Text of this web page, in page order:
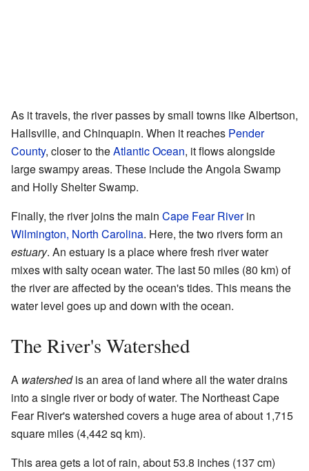
As it travels, the river passes by small towns like Albertson,
Hallsville, and Chinquapin. When it reaches Pender
County, closer to theAtlantic Ocean, it flows alongside
large swampy areas. These include the Angola Swamp
and Holly Shelter Swamp.
Finally, the river joins the main Cape Fear Riverin
Wilmington, North Carolina. Here, the two rivers form an
estuary. An estuary is a place where fresh river water
mixes with salty ocean water. The last 50 miles (80 km) of
the river are affected by the ocean's tides. This means the
water level goes up and down with the ocean.
The River's Watershed
A watershedis an area of land where all the water drains
into a single river or body of water. The Northeast Cape
Fear River's watershed covers a huge area of about 1,715
square miles (4,442 sq km).
This area gets a lot of rain, about 53.8 inches (137 cm)